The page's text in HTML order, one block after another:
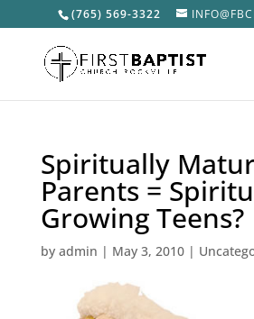
(765) 569-3322
Spiritually
Parents =
Growing Teens?
by admin | May 3, 2010|